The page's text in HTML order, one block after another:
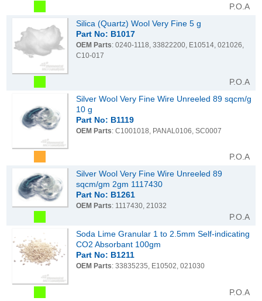
P.O.A
Silica (Quartz) Wool Very Fine 5 g
Part No: B1017
OEM Parts: 0240-1118, 33822200, E10514, 021026,
C10-017
P.O.A
Silver Wool Very Fine Wire Unreeled 89 sqcm/g
10 g
Part No: B1119
OEM Parts: C1001018, PANAL0106, SC0007
P.O.A
Silver Wool Very Fine Wire Unreeled 89
sqcm/gm 2gm 1117430
Part No: B1261
OEM Parts: 1117430, 21032
P.O.A
Soda Lime Granular 1 to 2.5mm Self-indicating
CO2 Absorbant 100gm
Part No: B1211
OEM Parts: 33835235, E10502, 021030
P.O.A